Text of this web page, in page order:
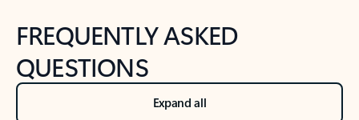
FREQUENTLY ASKED
QUESTIONS
Expand all